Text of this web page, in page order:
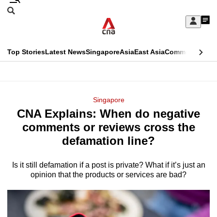
Skip
Sign
My
menu
Search
CNAR
Top StoriesLatest NewsSingaporeAsiaEast AsiaCommentary
Menu
Singapore
CNA Explains: When do negative
comments or reviews cross the
defamation line?
Is it still defamation if a post is private? What if it’s just an
opinion that the products or services are bad?
This
longer
supported
We
know
it's
a
hassle